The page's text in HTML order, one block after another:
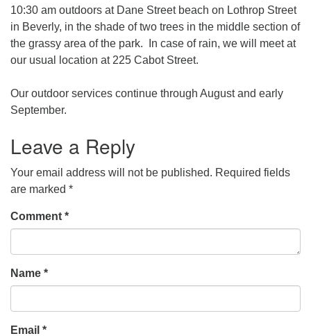
10:30 am outdoors at Dane Street beach on Lothrop Street
in Beverly, in the shade of two trees in the middle section of
the grassy area of the park. In case of rain, we will meet at
our usual location at 225 Cabot Street.
Our outdoor services continue through August and early
September.
Leave a Reply
Your email address will not be published. Required fields
are marked *
Comment *
Name *
Email *